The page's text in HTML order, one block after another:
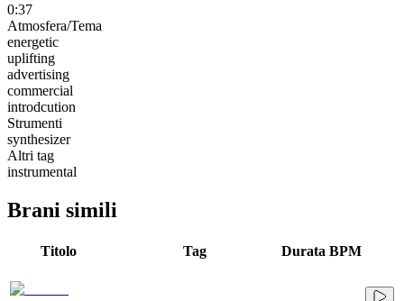
0:37
Atmosfera/Tema
energetic
uplifting
advertising
commercial
introdcution
Strumenti
synthesizer
Altri tag
instrumental
Brani simili
Titolo Tag Durata BPM